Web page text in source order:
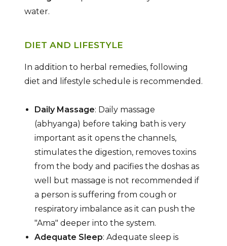
water.
DIET AND LIFESTYLE
In addition to herbal remedies, following
diet and lifestyle schedule is recommended.
Daily Massage: Daily massage
(abhyanga) before taking bath is very
important as it opens the channels,
stimulates the digestion, removes toxins
from the body and pacifies the doshas as
well but massage is not recommended if
a person is suffering from cough or
respiratory imbalance as it can push the
"Ama" deeper into the system.
Adequate Sleep: Adequate sleep is